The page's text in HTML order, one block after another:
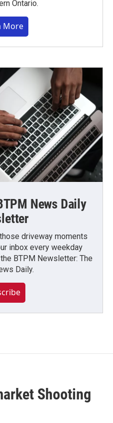
Ontario.
More
News Daily
driveway moments
inbox every weekday
BTPM Newsletter: The
Daily.
Shooting